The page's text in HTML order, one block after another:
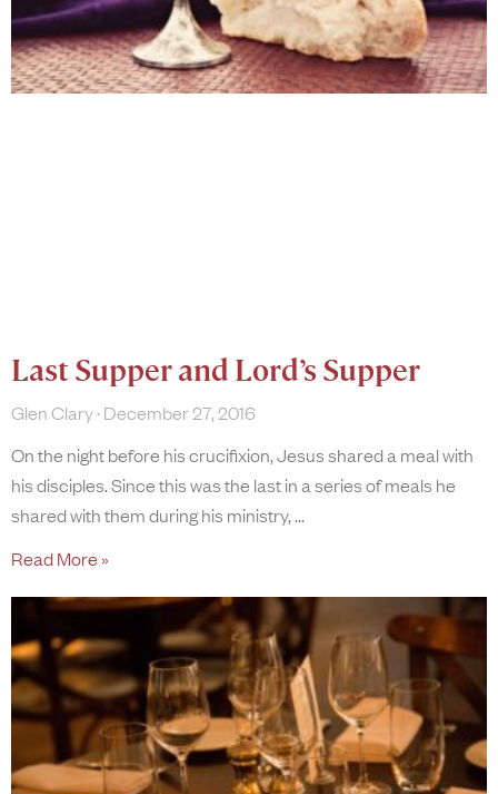
Last Supper and Lord’s Supper
Glen Clary December 27, 2016
On the night before his crucifixion, Jesus shared a meal with
his disciples. Since this was the last in a series of meals he
shared with them during his ministry,
Read More »